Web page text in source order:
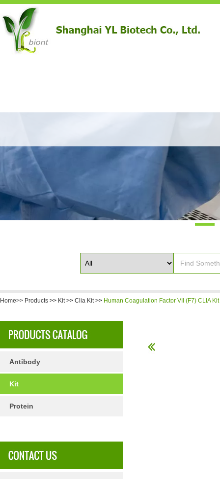
Home>> Products >> Kit>> Clia Kit>> Human Coagulation Factor VII (F7) CLIA Kit
Antibody
Kit
Protein